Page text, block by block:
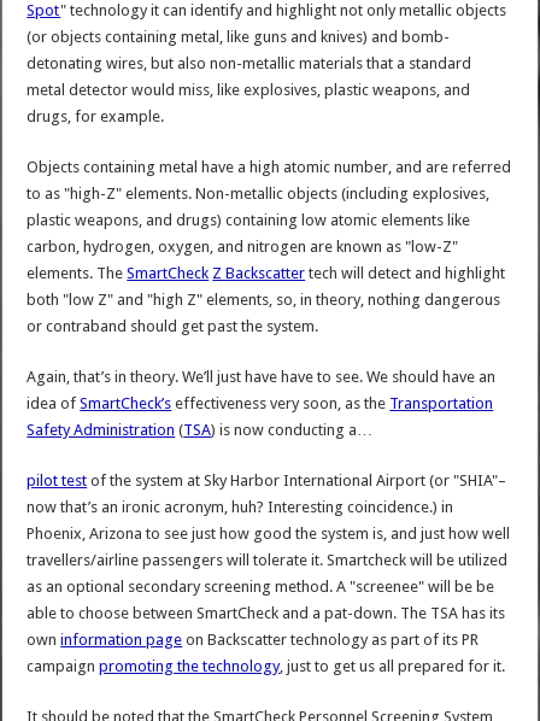
Spot" technology it can identify and highlight not only metallic objects
(or objects containing metal, like guns and knives) and bomb-
detonating wires, but also non-metallic materials that a standard
metal detector would miss, like explosives, plastic weapons, and
drugs, for example.
Objects containing metal have a high atomic number, and are referred
to as "high-Z" elements. Non-metallic objects (including explosives,
plastic weapons, and drugs) containing low atomic elements like
carbon, hydrogen, oxygen, and nitrogen are known as "low-Z"
elements. TheSmartCheck Z Backscatter tech will detect and highlight
both "low Z" and "high Z" elements, so, in theory, nothing dangerous
or contraband should get past the system.
Again, that’s in theory. We’ll just have have to see. We should have an
idea ofSmartCheck’s effectiveness very soon, as the Transportation
Safety Administration (TSA) is now conducting a…
pilot test of the system at Sky Harbor International Airport (or "SHIA"–
now that’s an ironic acronym, huh? Interesting coincidence.) in
Phoenix, Arizona to see just how good the system is, and just how well
travellers/airline passengers will tolerate it. Smartcheck will be utilized
as an optional secondary screening method. A "screenee" will be be
able to choose between SmartCheck and a pat-down. The TSA has its
owninformation page on Backscatter technology as part of its PR
campaignpromoting the technology, just to get us all prepared for it.
It should be noted that the SmartCheck Personnel Screening System